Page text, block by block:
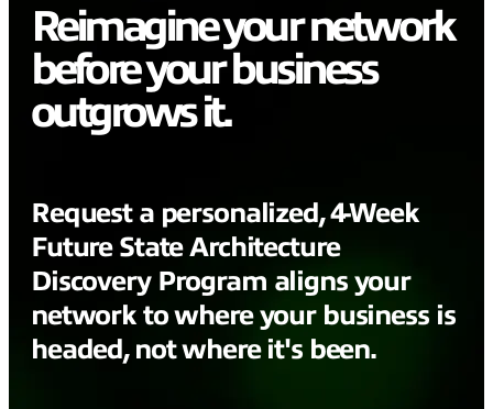
Reimagine your network
before your business
outgrows it.
Request a personalized, 4-Week
Future State Architecture
DiscoveryProgram aligns your
network to where your business is
headed, not where it's been.